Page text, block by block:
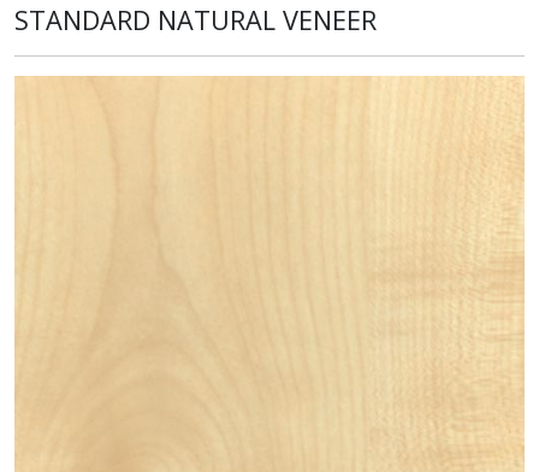
STANDARD NATURAL VENEER